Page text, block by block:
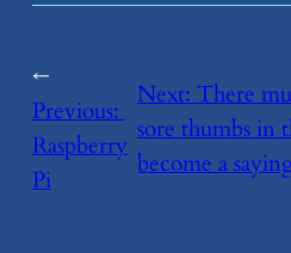
←
Previous:
Raspberry
Pi
Next:​There
sore thumbs in
become a